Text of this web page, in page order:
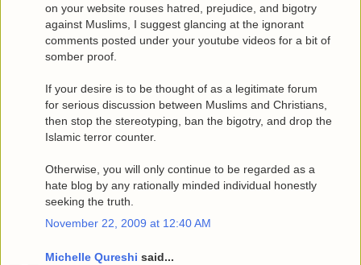
on your website rouses hatred, prejudice, and bigotry
against Muslims, I suggest glancing at the ignorant
comments posted under your youtube videos for a bit of
somber proof.
If your desire is to be thought of as a legitimate forum
for serious discussion between Muslims and Christians,
then stop the stereotyping, ban the bigotry, and drop the
Islamic terror counter.
Otherwise, you will only continue to be regarded as a
hate blog by any rationally minded individual honestly
seeking the truth.
November 22, 2009 at 12:40 AM
Michelle Qureshi said...